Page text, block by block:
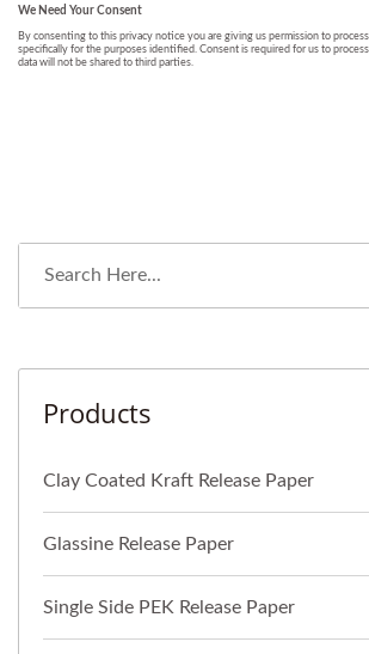
Products
Clay Coated Kraft Release Paper
Glassine Release Paper
Single Side PEK Release Paper